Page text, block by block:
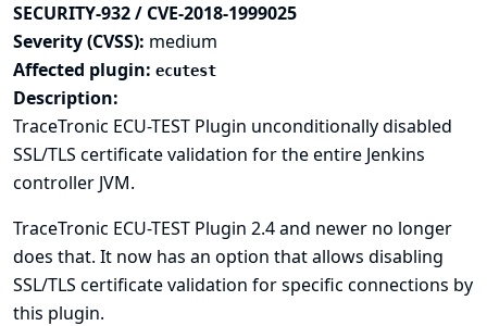
SECURITY-932 / CVE-2018-1999025
Severity (CVSS): medium
Affected plugin: ecutest
Description:
TraceTronic ECU-TEST Plugin unconditionally disabled
SSL/TLS certificate validation for the entire Jenkins
controller JVM.
TraceTronic ECU-TEST Plugin 2.4 and newer no longer
does that. It now has an option that allows disabling
SSL/TLS certificate validation for specific connections by
this plugin.